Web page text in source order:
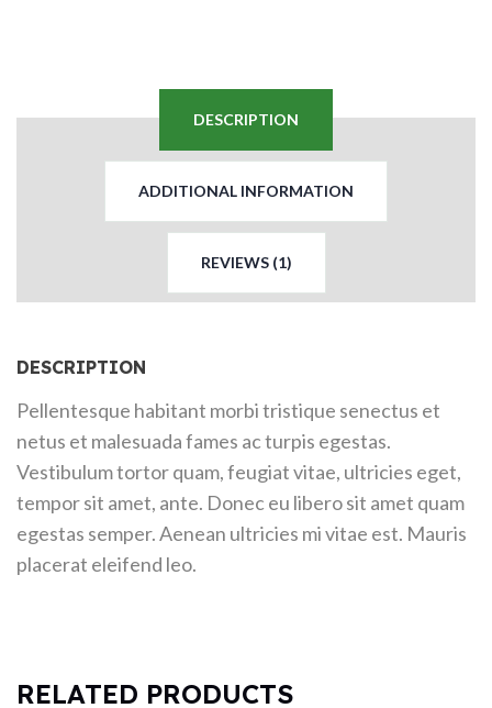
DESCRIPTION
ADDITIONAL INFORMATION
REVIEWS (1)
DESCRIPTION
Pellentesque habitant morbi tristique senectus et
netus et malesuada fames ac turpis egestas.
Vestibulum tortor quam, feugiat vitae, ultricies eget,
tempor sit amet, ante. Donec eu libero sit amet quam
egestas semper. Aenean ultricies mi vitae est. Mauris
placerat eleifend leo.
RELATED PRODUCTS